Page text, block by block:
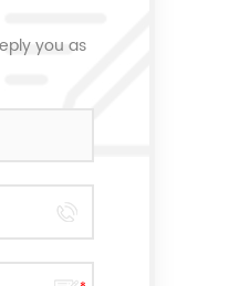
you as